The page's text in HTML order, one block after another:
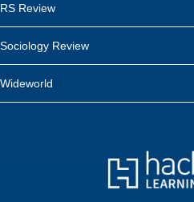
RS Review
Sociology Review
Wideworld